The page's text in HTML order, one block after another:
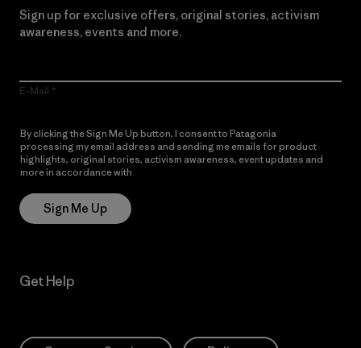
Sign up for exclusive offers, original stories, activism
awareness, events and more.
E-Mail
By clicking the Sign Me Up button, I consent to Patagonia
processing my email address and sending me emails for product
highlights, original stories, activism awareness, event updates and
more in accordance with
Sign Me Up
Get Help